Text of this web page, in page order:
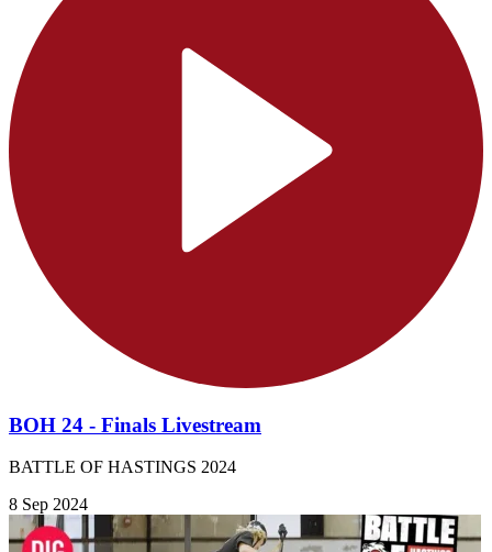
BOH 24 - Finals Livestream
BATTLE OF HASTINGS 2024
8 Sep 2024